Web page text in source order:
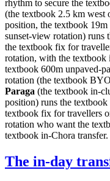
rhythm to secure the
(the textbook 2.5 km
position, the textbook
sunset-view rotation)
the textbook fix for
rotation, with the
textbook 600m unpaved-
rotation (the textbook
Paraga (the textbook in-
position) runs the
textbook fix for travellers
rotation who want the
textbook in-Chora transfer.
The in-day